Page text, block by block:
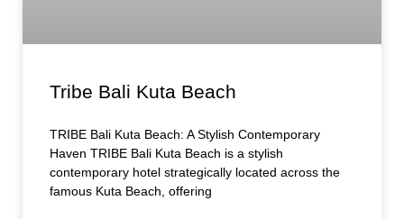
Tribe Bali Kuta Beach
TRIBE Bali Kuta Beach: A Stylish Contemporary
Haven TRIBE Bali Kuta Beach is a stylish
contemporary hotel strategically located across the
famous Kuta Beach, offering